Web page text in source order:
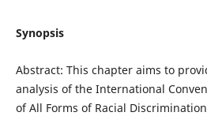
Synopsis
Abstract: This chapter aims to
analysis of the International
of All Forms of Racial